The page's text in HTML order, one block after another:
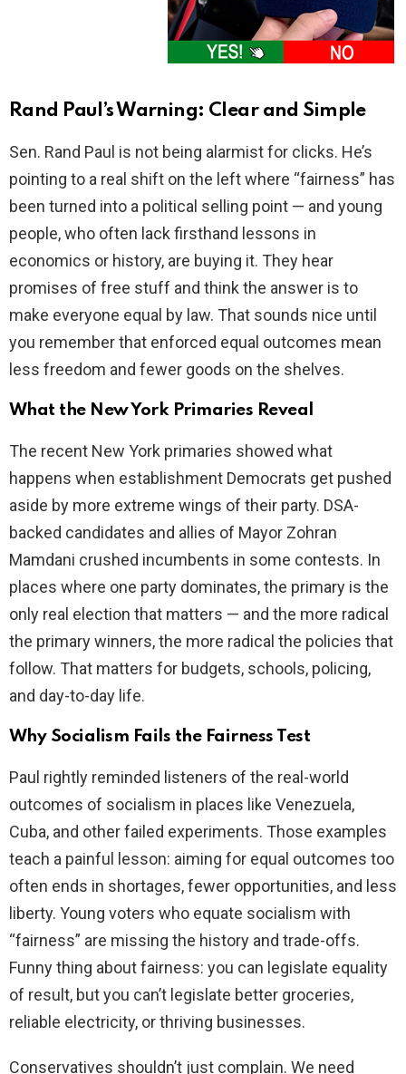
Rand Paul’s Warning: Clear and Simple
Sen. Rand Paul is not being alarmist for clicks. He’s
pointing to a real shift on the left where “fairness” has
been turned into a political selling point — and young
people, who often lack firsthand lessons in
economics or history, are buying it. They hear
promises of free stuff and think the answer is to
make everyone equal by law. That sounds nice until
you remember that enforced equal outcomes mean
less freedom and fewer goods on the shelves.
What the New York Primaries Reveal
The recent New York primaries showed what
happens when establishment Democrats get pushed
aside by more extreme wings of their party. DSA-
backed candidates and allies of Mayor Zohran
Mamdani crushed incumbents in some contests. In
places where one party dominates, the primary is the
only real election that matters — and the more radical
the primary winners, the more radical the policies that
follow. That matters for budgets, schools, policing,
and day-to-day life.
Why Socialism Fails the Fairness Test
Paul rightly reminded listeners of the real-world
outcomes of socialism in places like Venezuela,
Cuba, and other failed experiments. Those examples
teach a painful lesson: aiming for equal outcomes too
often ends in shortages, fewer opportunities, and less
liberty. Young voters who equate socialism with
“fairness” are missing the history and trade-offs.
Funny thing about fairness: you can legislate equality
of result, but you can’t legislate better groceries,
reliable electricity, or thriving businesses.
Conservatives shouldn’t just complain. We need